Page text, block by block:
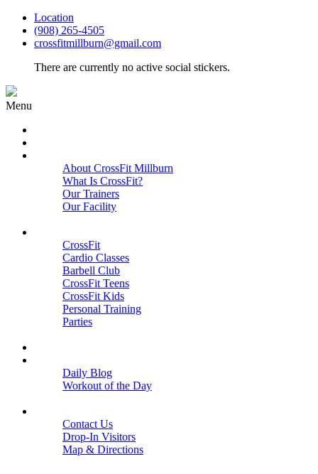
Location
(908) 265-4505
crossfitmillburn@gmail.com
There are currently no active social stickers.
Menu
About CrossFit Millburn
What Is CrossFit?
Our Trainers
Our Facility
CrossFit
Cardio Classes
Barbell Club
CrossFit Teens
CrossFit Kids
Personal Training
Parties
Daily Blog
Workout of the Day
Contact Us
Drop-In Visitors
Map & Directions